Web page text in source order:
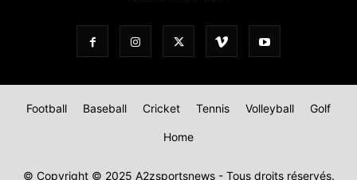
Football Baseball Cricket Tennis Volleyball Golf
Home
© Copyright © 2025 A2zsportsnews - Tous droits réservés.